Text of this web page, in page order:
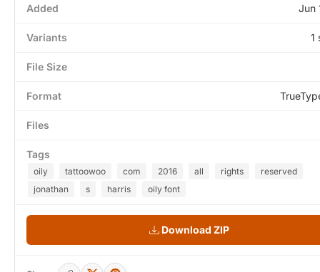
Added Jun
Variants 1
File Size
Format
Files
Tags
oily tattoowoo com 2016 all rights
reserved
jonathan
s harris oily font
Download ZIP